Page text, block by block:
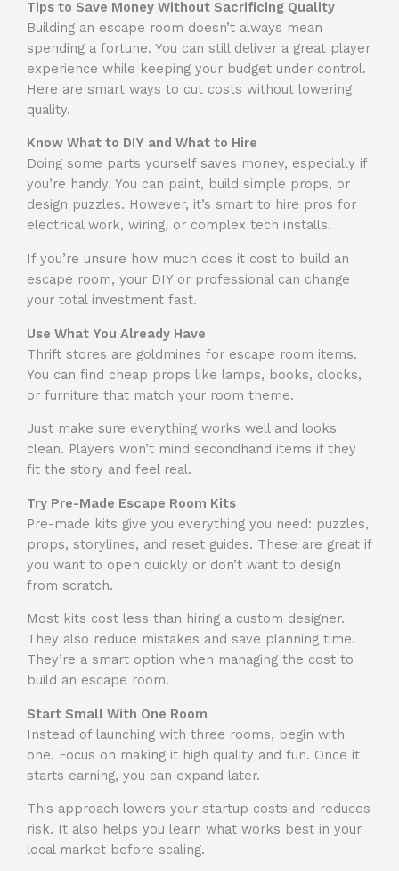
Tips to Save Money Without Sacrificing Quality
Building an escape room doesn’t always mean
spending a fortune. You can still deliver a great player
experience while keeping your budget under control.
Here are smart ways to cut costs without lowering
quality.
Know What to DIY and What to Hire
Doing some parts yourself saves money, especially if
you’re handy. You can paint, build simple props, or
design puzzles. However, it’s smart to hire pros for
electrical work, wiring, or complex tech installs.
If you’re unsure how much does it cost to build an
escape room, your DIY or professional can change
your total investment fast.
Use What You Already Have
Thrift stores are goldmines for escape room items.
You can find cheap props like lamps, books, clocks,
or furniture that match your room theme.
Just make sure everything works well and looks
clean. Players won’t mind secondhand items if they
fit the story and feel real.
Try Pre-Made Escape Room Kits
Pre-made kits give you everything you need: puzzles,
props, storylines, and reset guides. These are great if
you want to open quickly or don’t want to design
from scratch.
Most kits cost less than hiring a custom designer.
They also reduce mistakes and save planning time.
They’re a smart option when managing the cost to
build an escape room.
Start Small With One Room
Instead of launching with three rooms, begin with
one. Focus on making it high quality and fun. Once it
starts earning, you can expand later.
This approach lowers your startup costs and reduces
risk. It also helps you learn what works best in your
local market before scaling.